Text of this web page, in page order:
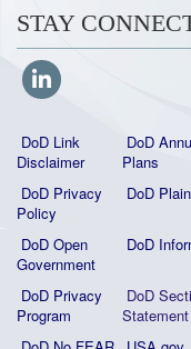
STAY
DoD Link
Disclaimer
DoD
Plans
DoD Privacy
Policy
DoD
DoD Open
Government
DoD
DoD Privacy
Program
DoD
Statement